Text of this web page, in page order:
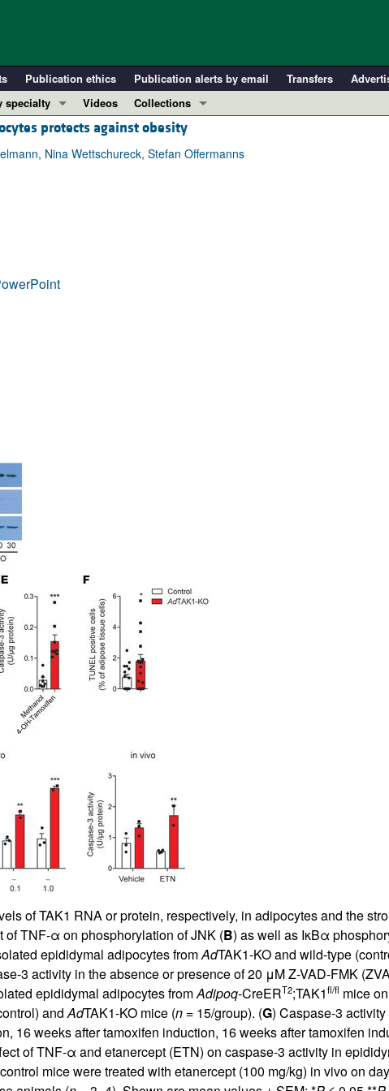
Publication ethics Publication alerts by email Transfers
specialty
19
Videos
Collections
In-Press Preview
Resource and Technical Advances
protects against obesity
Nina Wettschureck, Stefan Offermanns
of TAK1 RNA or protein, respectively, in adipocytes and the
of TNF-α on phosphorylation of JNK (B) as well as IκBα
epididymal adipocytes fromAdTAK1-KO and wild-type
3 activity in the absence or presence of 20 μM Z-VAD-FMK
epididymal adipocytes fromAdipoq-CreERT2;TAK1fl/fl mice
andAdTAK1-KO mice (n= 15/group). (G) Caspase-3
16 weeks after tamoxifen induction, 16 weeks after tamoxifen
of TNF-α and etanercept (ETN) on caspase-3 activity in
mice were treated with etanercept (100 mg/kg) in vivo on